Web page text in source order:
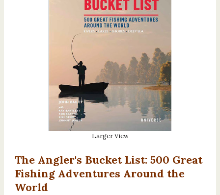
Larger View
The Angler's Bucket List: 500 Great
Fishing Adventures Around the
World